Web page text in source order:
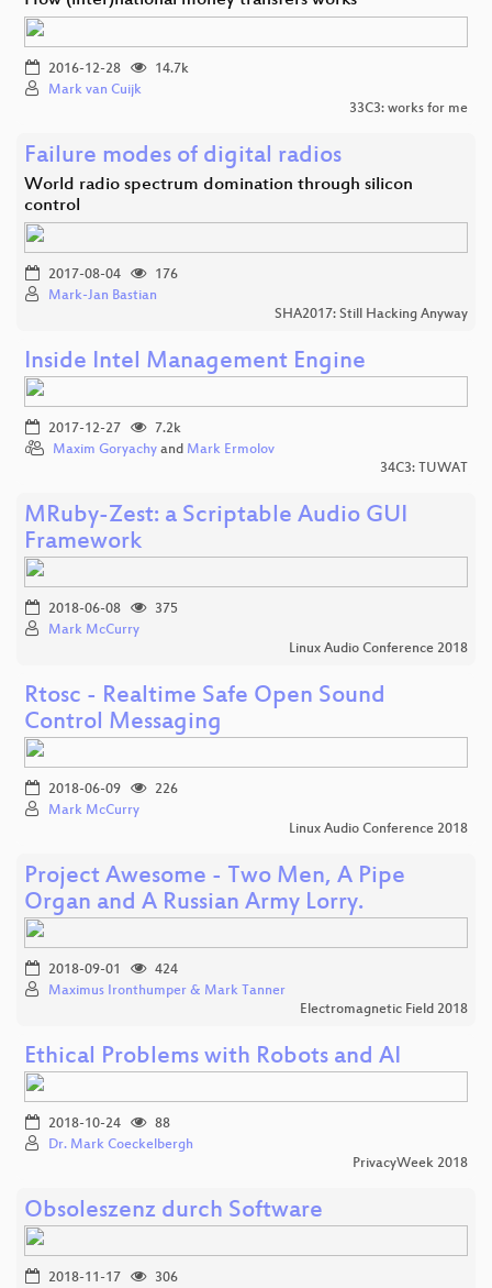
2016-12-28
14.7k
Mark van Cuijk
33C3: works for me
Failure modes of digital radios
World radio spectrum domination through silicon
control
2017-08-04
176
Mark-Jan Bastian
SHA2017: Still Hacking Anyway
Inside Intel Management Engine
2017-12-27
7.2k
Maxim Goryachy and Mark Ermolov
34C3: TUWAT
MRuby-Zest: a Scriptable Audio GUI
Framework
2018-06-08
375
Mark McCurry
Linux Audio Conference 2018
Rtosc - Realtime Safe Open Sound
Control Messaging
2018-06-09
226
Mark McCurry
Linux Audio Conference 2018
Project Awesome - Two Men, A Pipe
Organ and A Russian Army Lorry.
2018-09-01
424
Maximus Ironthumper & Mark Tanner
Electromagnetic Field 2018
Ethical Problems with Robots and AI
2018-10-24
88
Dr. Mark Coeckelbergh
PrivacyWeek 2018
Obsoleszenz durch Software
2018-11-17 306